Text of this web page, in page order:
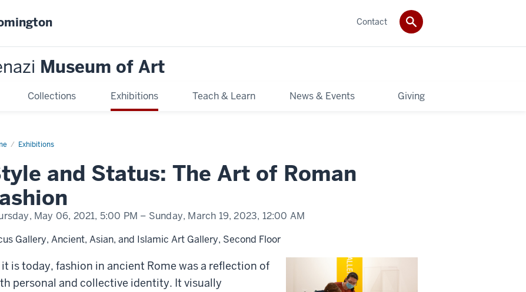
Museum of Art
Collections Exhibitions Teach & Learn News & Events Giving
Contact
Exhibitions
and Status: The Art of Roman
May 06, 2021, 5:00 PM – Sunday, March 19, 2023, 12:00 AM
Gallery, Ancient, Asian, and Islamic Art Gallery, Second Floor
it is today, fashion in ancient Rome was a reflection of
personal and collective identity. It visually